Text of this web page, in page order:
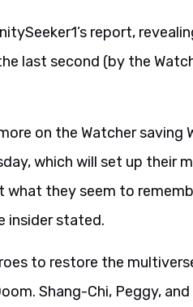
report,
last second (by the
on the Watcher saving
which will set up their
they seem to
insider stated.
to restore the
Shang-Chi, Peggy, and